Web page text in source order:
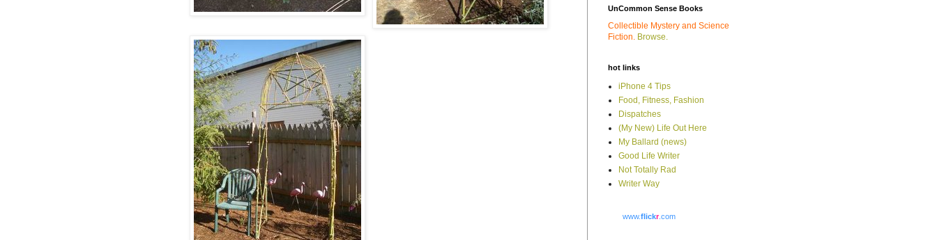
UnCommon Sense Books
Collectible Mystery and Science
Fiction. Browse.
hot links
iPhone 4 Tips
Food, Fitness, Fashion
Dispatches
(My New) Life Out Here
My Ballard (news)
Good Life Writer
Not Totally Rad
Writer Way
www.flickr.com